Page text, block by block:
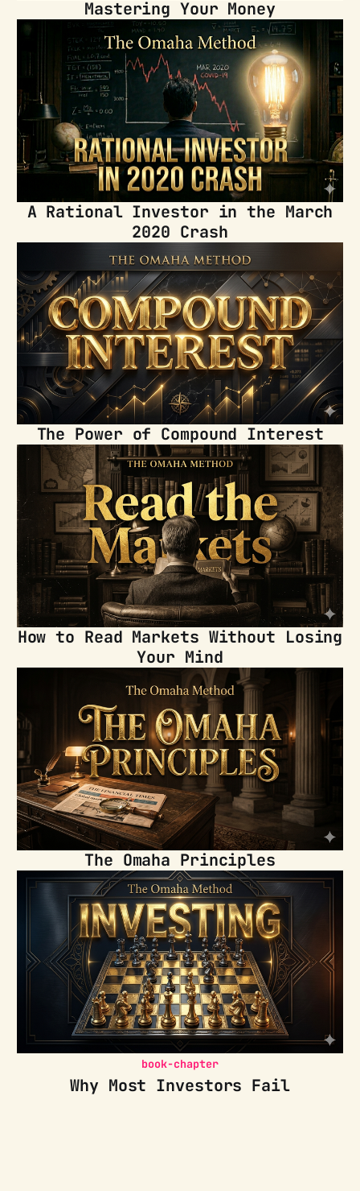
Mastering Your Money
A Rational Investor in the March
2020 Crash
The Power of Compound Interest
How to Read Markets Without Losing
Your Mind
The Omaha Principles
book-chapter
Why Most Investors Fail